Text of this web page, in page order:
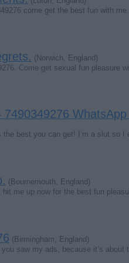
come get the best fun with
(Norwich, England)
Come get sexual fun pleasure
the best you can get! I’m a slut so
(Bournemouth, England)
hit me up now for the best fun
(Birmingham, England)
saw my ads, because it’s